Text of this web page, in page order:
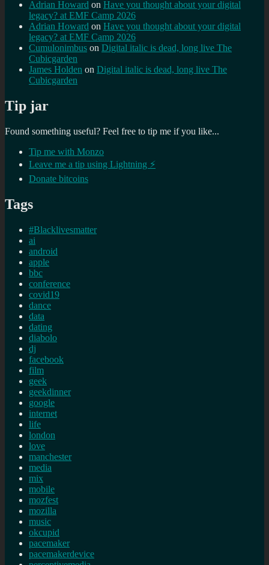
Adrian Howard on Have you thought about your digital
legacy? at EMF Camp 2026
Adrian Howard on Have you thought about your digital
legacy? at EMF Camp 2026
Cumulonimbus on Digital italic is dead, long live The
Cubicgarden
James Holden on Digital italic is dead, long live The
Cubicgarden
Tip jar
Found something useful? Feel free to tip me if you like...
Tip me with Monzo
Leave me a tip using Lightning ⚡
Donate bitcoins
Tags
#Blacklivesmatter
ai
android
apple
bbc
conference
covid19
dance
data
dating
diabolo
dj
facebook
film
geek
geekdinner
google
internet
life
london
love
manchester
media
mix
mobile
mozfest
mozilla
music
okcupid
pacemaker
pacemakerdevice